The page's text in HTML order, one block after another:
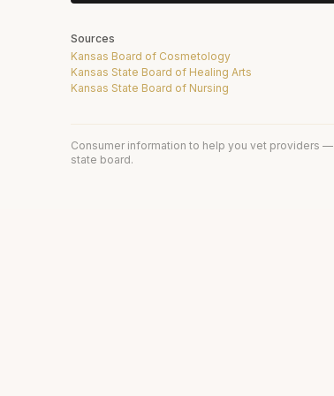
Sources
Kansas Board of Cosmetology
Kansas State Board of Healing Arts
Kansas State Board of Nursing
Consumer information to help you vet providers —
state board.